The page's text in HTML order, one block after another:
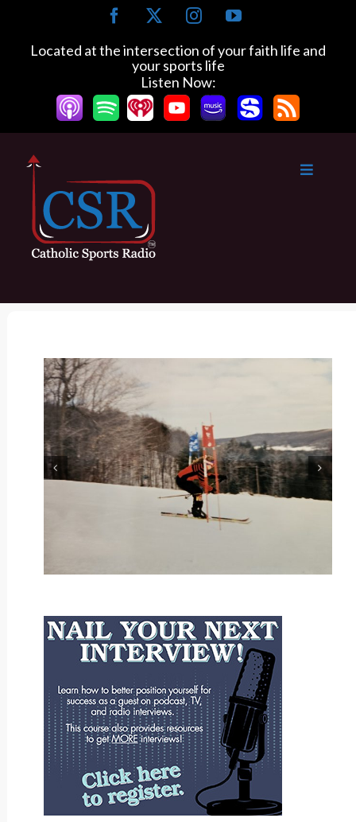
c
o
o
I
s
t
a
g
r
a
Y
u
b
e
Located at the intersection of your faith life and
your sports life
Listen Now: